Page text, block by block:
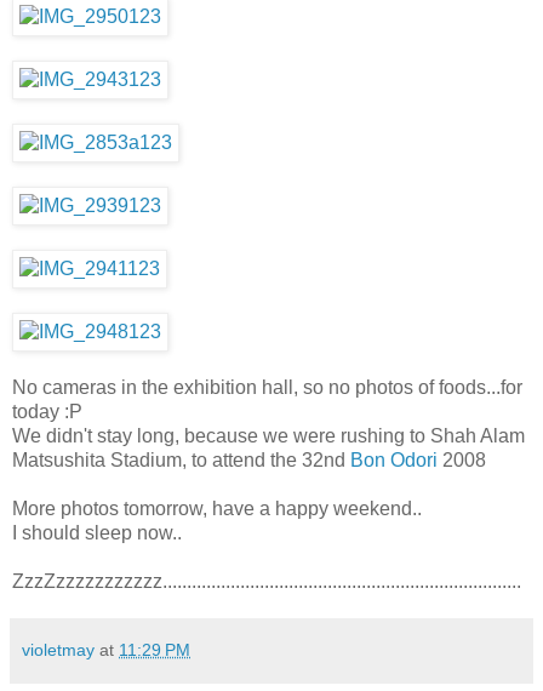
No cameras in the exhibition hall, so no photos of foods...for
today :P
We didn't stay long, because we were rushing to Shah Alam
Matsushita Stadium, to attend the 32nd Bon Odori 2008
More photos tomorrow, have a happy weekend..
I should sleep now..
ZzzZzzzzzzzzzzz..........................................................................
violetmay at 11:29 PM